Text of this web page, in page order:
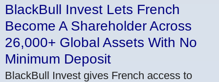
BlackBull Invest Lets French
Become A Shareholder Across
26,000+ Global Assets With No
Minimum Deposit
BlackBull Invest gives French access to